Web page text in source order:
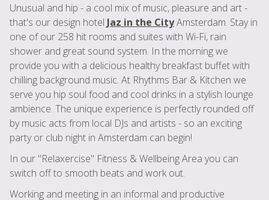
Unusual and hip - a cool mix of music, pleasure and art -
that's our design hotel Jaz in the CityAmsterdam. Stay in
one of our 258 hit rooms and suites with Wi-Fi, rain
shower and great sound system. In the morning we
provide you with a delicious healthy breakfast buffet with
chilling background music. At Rhythms Bar & Kitchen we
serve you hip soul food and cool drinks in a stylish lounge
ambience. The unique experience is perfectly rounded off
by music acts from local DJs and artists - so an exciting
party or club night in Amsterdam can begin!
In our "Relaxercise" Fitness & Wellbeing Area you can
switch off to smooth beats and work out.
Working and meeting in an informal and productive